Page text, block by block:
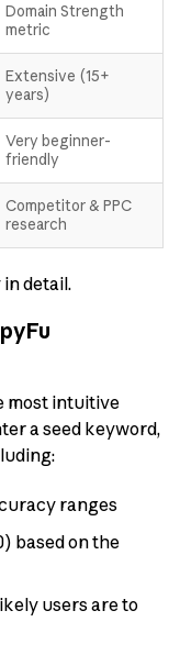
Domain Strength
metric
Extensive (15+
years)
Very beginner-
friendly
Competitor & PPC
research
detail.
most intuitive
a seed keyword,
ranges
based on the
users are to